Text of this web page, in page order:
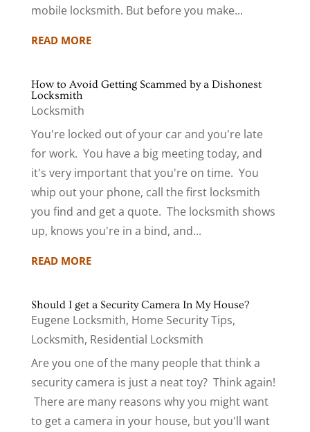
mobile locksmith. But before you make...
READ MORE
How to Avoid Getting Scammed by a Dishonest
Locksmith
Locksmith
You're locked out of your car and you're late
for work. You have a big meeting today, and
it's very important that you're on time. You
whip out your phone, call the first locksmith
you find and get a quote. The locksmith shows
up, knows you're in a bind, and...
READ MORE
Should I get a Security Camera In My House?
Eugene Locksmith, Home Security Tips,
Locksmith, Residential Locksmith
Are you one of the many people that think a
security camera is just a neat toy? Think again!
There are many reasons why you might want
to get a camera in your house, but you'll want